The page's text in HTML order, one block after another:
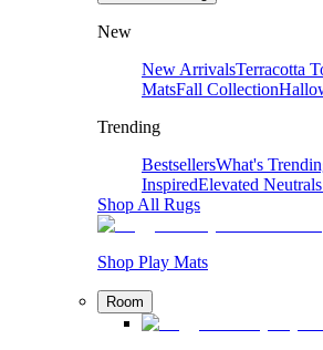
New
New ArrivalsTerracotta
MatsFall Collection
Trending
BestsellersWhat's
InspiredElevated Neutrals
Shop All Rugs
Shop Play Mats
Room